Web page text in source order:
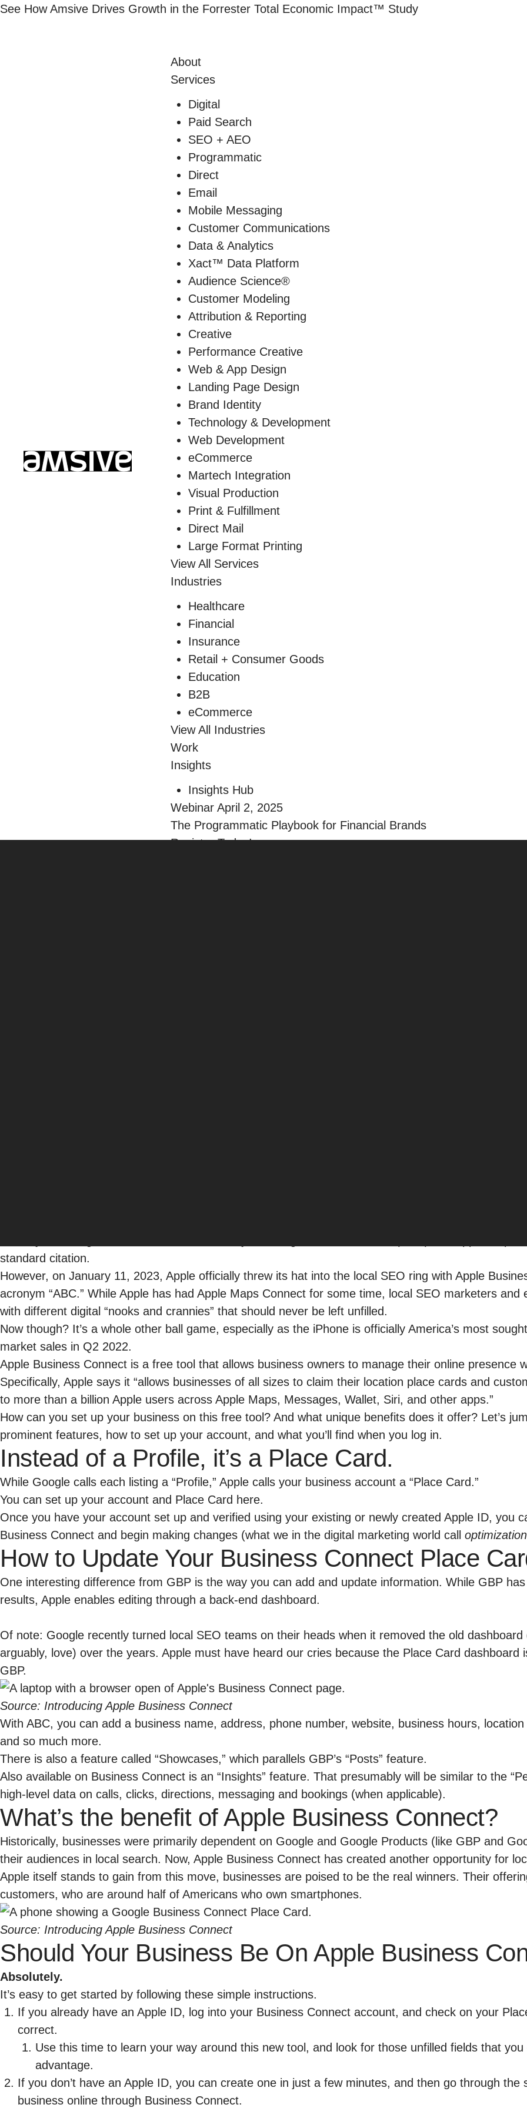
Skip
See How Amsive Drives Growth in the Forrester Total Economic Impact™ Study
About
Services
Digital
Paid Search
SEO + AEO
Programmatic
Direct
Email
Mobile Messaging
Customer Communications
Data & Analytics
Xact™ Data Platform
Audience Science®
Customer Modeling
Attribution & Reporting
Creative
Performance Creative
Web & App Design
Landing Page Design
Brand Identity
Technology & Development
Web Development
eCommerce
Martech Integration
Visual Production
Print & Fulfillment
Direct Mail
Large Format Printing
View All Services
Industries
Healthcare
Financial
Insurance
Retail + Consumer Goods
Education
B2B
eCommerce
View All Industries
Work
Insights
Insights Hub
Webinar April 2, 2025
The Programmatic Playbook for Financial Brands
Register Today!
standard citation.
However, on January 11, 2023, Apple officially threw its hat into the local SEO ring with Apple
acronym “ABC.” While Apple has had Apple Maps Connect for some time, local SEO marketers
with different digital “nooks and crannies” that should never be left unfilled.
Now though? It’s a whole other ball game, especially as the iPhone is officially America’s most
market sales in Q2 2022.
Apple Business Connect is a free tool that allows business owners to manage their online presence
Specifically, Apple says it “allows businesses of all sizes to claim their location place cards and
to more than a billion Apple users across Apple Maps, Messages, Wallet, Siri, and other apps.”
How can you set up your business on this free tool? And what unique benefits does it offer? Let’s
prominent features, how to set up your account, and what you’ll find when you log in.
Instead of a Profile, it’s a Place Card.
While Google calls each listing a “Profile,” Apple calls your business account a “Place Card.”
You can set up your account and Place Card here.
Once you have your account set up and verified using your existing or newly created Apple ID, you
Business Connect and begin making changes (what we in the digital marketing world call optimization
How to Update Your Business Connect Place
One interesting difference from GBP is the way you can add and update information. While GBP
results, Apple enables editing through a back-end dashboard.
Of note: Google recently turned local SEO teams on their heads when it removed the old
arguably, love) over the years. Apple must have heard our cries because the Place Card dashboard
GBP.
Source: Introducing Apple Business Connect
With ABC, you can add a business name, address, phone number, website, business hours, location
and so much more.
There is also a feature called “Showcases,” which parallels GBP’s “Posts” feature.
Also available on Business Connect is an “Insights” feature. That presumably will be similar to the
high-level data on calls, clicks, directions, messaging and bookings (when applicable).
What’s the benefit of Apple Business Connect?
Historically, businesses were primarily dependent on Google and Google Products (like GBP and
their audiences in local search. Now, Apple Business Connect has created another opportunity for
Apple itself stands to gain from this move, businesses are poised to be the real winners. Their
customers, who are around half of Americans who own smartphones.
Source: Introducing Apple Business Connect
Should Your Business Be On Apple Business
Absolutely.
It’s easy to get started by following these simple instructions.
If you already have an Apple ID, log into your Business Connect account, and check on your
correct.
Use this time to learn your way around this new tool, and look for those unfilled fields that you
advantage.
If you don’t have an Apple ID, you can create one in just a few minutes, and then go through the
business online through Business Connect.